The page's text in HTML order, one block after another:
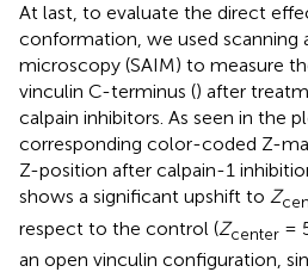
At last, to evaluate the direct
conformation, we used scanning
microscopy (SAIM) to measure
vinculin C-terminus () after
calpain inhibitors. As seen in the
corresponding color-coded Z-
Z-position after calpain-1
shows a significant upshift to Z
respect to the control (Zcenter =
an open vinculin configuration,